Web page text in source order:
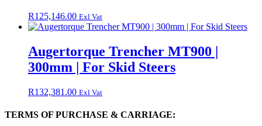
R125,146.00 Exl Vat
Augertorque Trencher MT900 |
300mm | For Skid Steers
R132,381.00 Exl Vat
TERMS OF PURCHASE & CARRIAGE: